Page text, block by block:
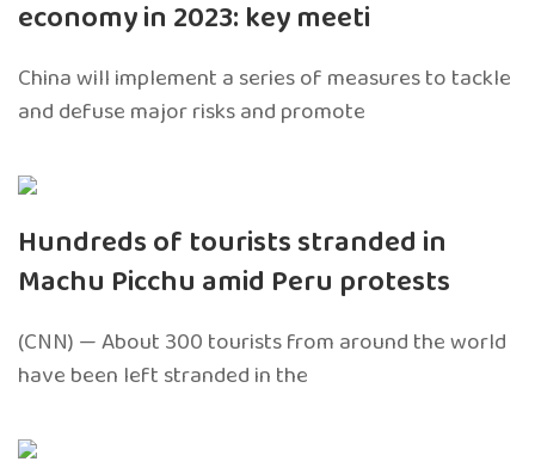
economy in 2023: key meeti
China will implement a series of measures to tackle
and defuse major risks and promote
Hundreds of tourists stranded in
Machu Picchu amid Peru protests
(CNN) — About 300 tourists from around the world
have been left stranded in the